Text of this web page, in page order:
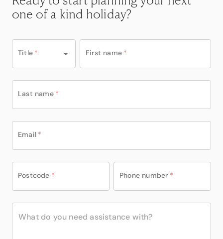
one of a kind holiday?
Title * First name *
Last name *
Email *
Postcode * Phone number *